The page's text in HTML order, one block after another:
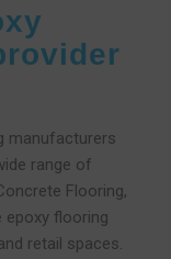
manufacturers
range of
Flooring,
epoxy flooring
retail spaces.